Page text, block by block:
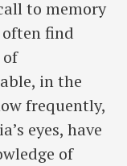
to memory
find
of
in the
frequently,
eyes, have
of